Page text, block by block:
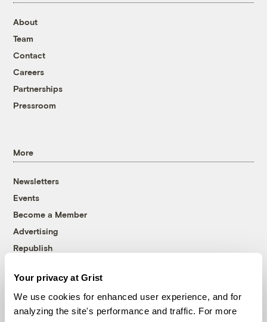
Your privacy at Grist
We use cookies for enhanced user experience, and for
analyzing the site's performance and traffic. For more
About
Team
Contact
Careers
Partnerships
Pressroom
More
Newsletters
Events
Become a Member
Advertising
Republish
© 1999-2026 Grist Magazine, Inc. All rights reserved.